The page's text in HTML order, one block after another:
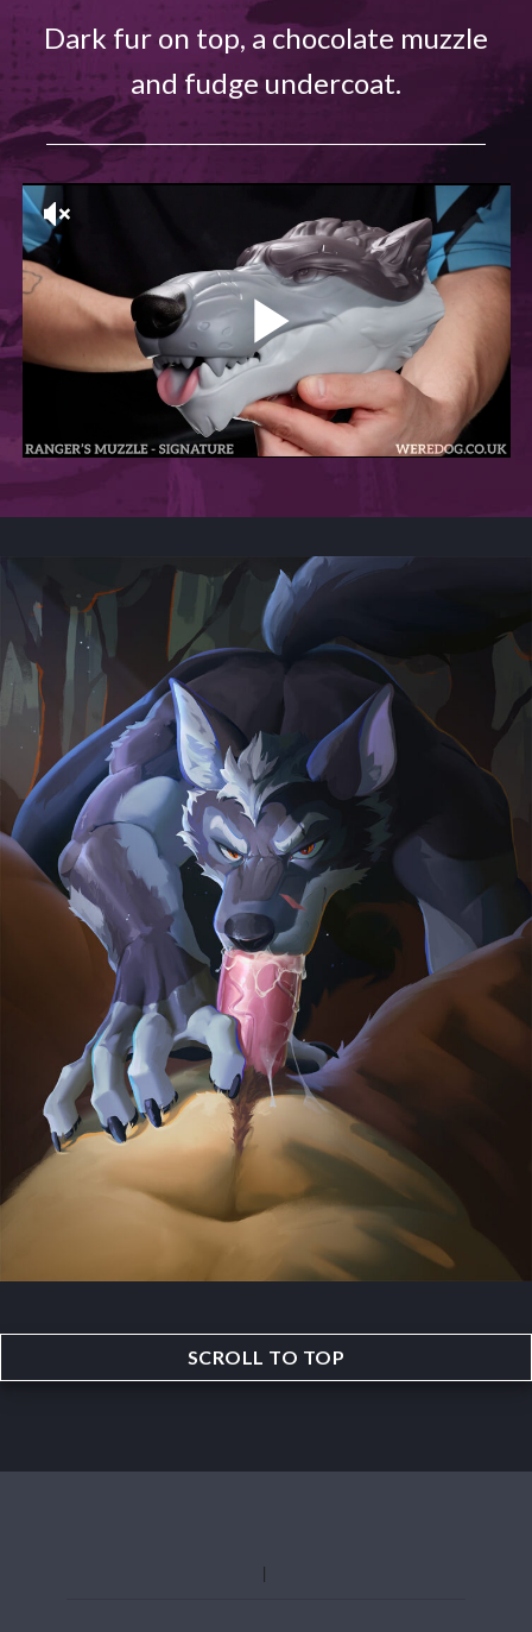
Dark fur on top, a chocolate muzzle
and fudge undercoat.
SCROLL TO TOP